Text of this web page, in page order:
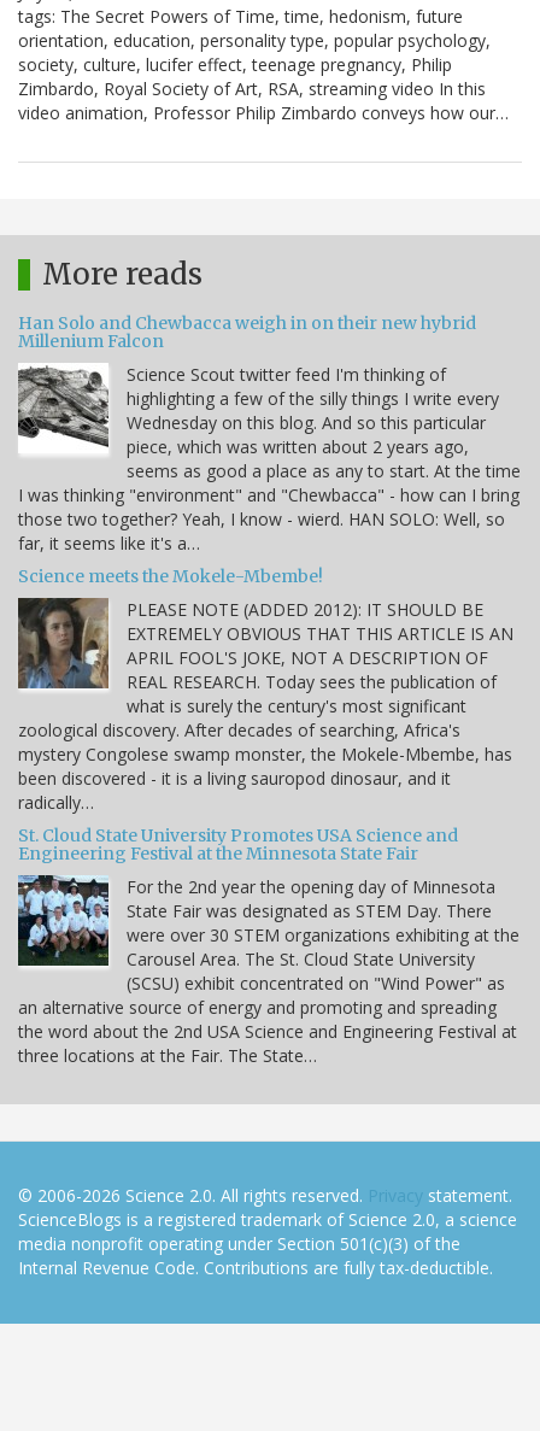
tags: The Secret Powers of Time, time, hedonism, future
orientation, education, personality type, popular psychology,
society, culture, lucifer effect, teenage pregnancy, Philip
Zimbardo, Royal Society of Art, RSA, streaming video In this
video animation, Professor Philip Zimbardo conveys how our…
More reads
Han Solo and Chewbacca weigh in on their new hybrid
Millenium Falcon
Science Scout twitter feed I'm thinking of
highlighting a few of the silly things I write every
Wednesday on this blog. And so this particular
piece, which was written about 2 years ago,
seems as good a place as any to start. At the time
I was thinking "environment" and "Chewbacca" - how can I bring
those two together? Yeah, I know - wierd. HAN SOLO: Well, so
far, it seems like it's a…
Science meets the Mokele-Mbembe!
PLEASE NOTE (ADDED 2012): IT SHOULD BE
EXTREMELY OBVIOUS THAT THIS ARTICLE IS AN
APRIL FOOL'S JOKE, NOT A DESCRIPTION OF
REAL RESEARCH. Today sees the publication of
what is surely the century's most significant
zoological discovery. After decades of searching, Africa's
mystery Congolese swamp monster, the Mokele-Mbembe, has
been discovered - it is a living sauropod dinosaur, and it
radically…
St. Cloud State University Promotes USA Science and
Engineering Festival at the Minnesota State Fair
For the 2nd year the opening day of Minnesota
State Fair was designated as STEM Day. There
were over 30 STEM organizations exhibiting at the
Carousel Area. The St. Cloud State University
(SCSU) exhibit concentrated on "Wind Power" as
an alternative source of energy and promoting and spreading
the word about the 2nd USA Science and Engineering Festival at
three locations at the Fair. The State…
© 2006-2026 Science 2.0. All rights reserved. Privacy statement.
ScienceBlogs is a registered trademark of Science 2.0, a science
media nonprofit operating under Section 501(c)(3) of the
Internal Revenue Code. Contributions are fully tax-deductible.